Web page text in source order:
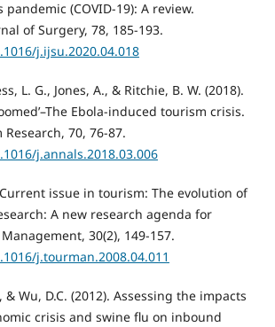
(COVID-19): A review.
of Surgery, 78, 185-193.
j.ijsu.2020.04.018
L. G., Jones, A., & Ritchie, B. W. (2018).
Ebola-induced tourism crisis.
70, 76-87.
j.annals.2018.03.006
Current issue in tourism: The evolution of
A new research agenda for
30(2), 149-157.
j.tourman.2008.04.011
& Wu, D.C. (2012). Assessing the impacts
crisis and swine flu on inbound